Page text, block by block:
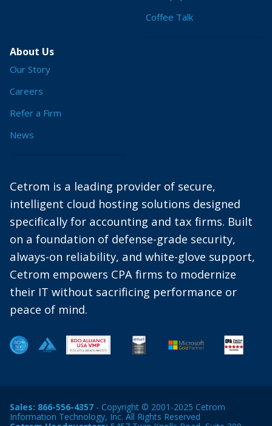
Coffee Talk
About Us
Our Story
Careers
Refer a Firm
News
Cetrom is a leading provider of secure,
intelligent cloud hosting solutions designed
specifically for accounting and tax firms. Built
on a foundation of defense-grade security,
always-on reliability, and white-glove support,
Cetrom empowers CPA firms to modernize
their IT without sacrificing performance or
peace of mind.
Sales: 866-556-4357 - Copyright © 2001-2025 Cetrom
Information Technology, Inc. All Rights Reserved